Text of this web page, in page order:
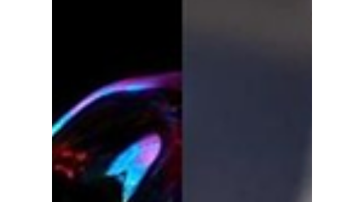
lewishooper1
Dec 10, 2025
Our Top K-Pop